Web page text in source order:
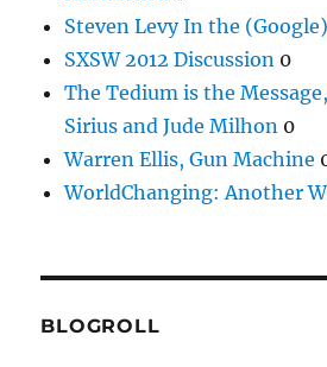
Steven Levy In the
SXSW 2012 Discussion 0
The Tedium is the
Sirius and Jude Milhon 0
Warren Ellis, Gun Machine
WorldChanging: Another
BLOGROLL